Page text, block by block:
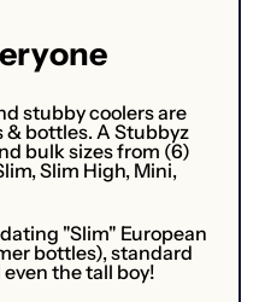
stubby coolers are
bottles. A Stubbyz
bulk sizes from (6)
Slim High, Mini,
"Slim" European
bottles), standard
the tall boy!